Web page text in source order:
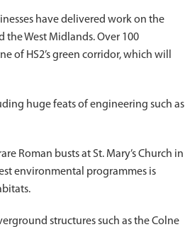
have delivered work on the
West Midlands. Over 100
HS2’s green corridor, which will
huge feats of engineering such as
Roman busts at St. Mary’s Church in
environmental programmes is
structures such as the Colne